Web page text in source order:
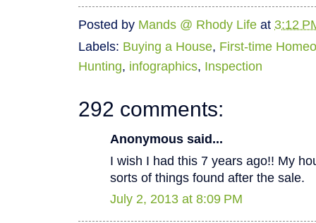
Posted by Mands @ Rhody Life at 3:12
Labels: Buying a House, First-time
Hunting, infographics, Inspection
292 comments:
Anonymous said...
I wish I had this 7 years ago!! My
sorts of things found after the sale.
July 2, 2013 at 8:09 PM